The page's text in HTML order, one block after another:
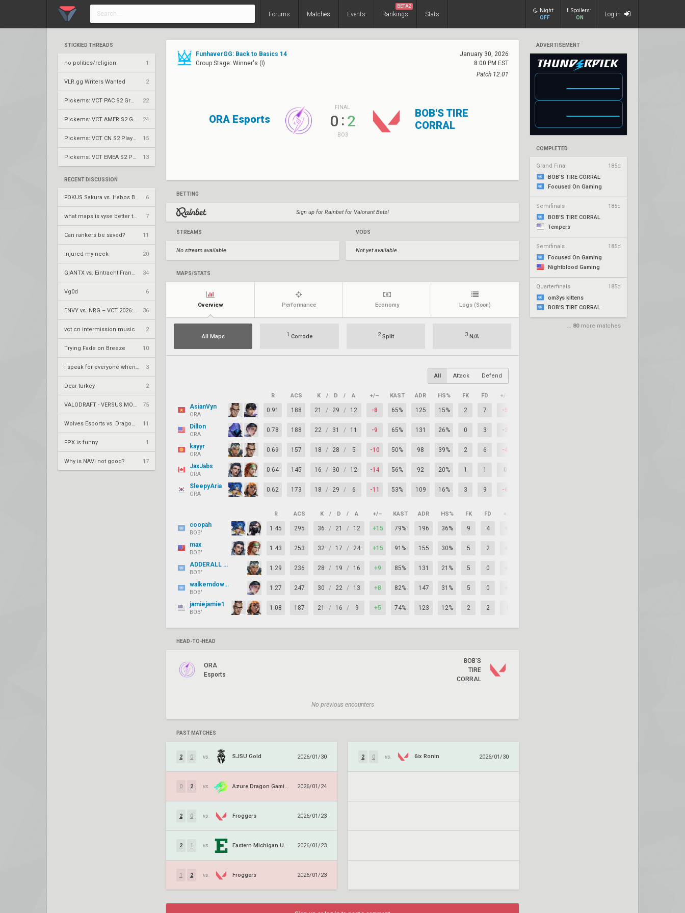
Forums Matches Events Rankings
BETA2
Stats
Night:
OFF
Spoilers:
ON
Log in
STICKIED THREADS
no politics/religion 1
VLR.gg Writers Wanted 2
22
24
15
13
RECENT DISCUSSION
6
7
Can rankers be saved? 11
Injured my neck 20
34
Vg0d 6
36
vct cn intermission music 2
Trying Fade on Breeze 10
3
Dear turkey 2
75
11
FPX is funny 1
Why is NAVI not good? 17
ADVERTISEMENT
COMPLETED
Grand Final
185d
BOB'S TIRE CORRAL
Focused On Gaming
Semifinals
185d
BOB'S TIRE CORRAL
Tempers
Semifinals
185d
Focused On Gaming
Nightblood Gaming
Quarterfinals
185d
om3ys kittens
BOB'S TIRE CORRAL
... 80more matches
FunhaverGG: Back to Basics 14
Group Stage: Winner's (I)
January 30, 2026
8:00 PM EST
Patch 12.01
ORA Esports
FINAL
0 :2
BO3
BOB'S TIRE
CORRAL
BETTING
Sign up for Rainbet for Valorant Bets!
STREAMS
No stream available
VODS
Not yet available
MAPS/STATS
Overview Performance Economy Logs (Soon)
All Maps 1 Corrode 2Split 3N/A
All Attack Defend
R ACS K / D / A +/– KAST ADR HS% FK FD +/–
AsianVyn
ORA
0.91 188 21 / 29 / 12 -8 65% 125 15% 2 7 -5
Dillon
ORA
0.78 188 22 / 31 / 11 -9 65% 131 26% 0 3 -3
kayyr
ORA
0.69 157 18 / 28 / 5 -10 50% 98 39% 2 6 -4
JaxJabs
ORA
0.64 145 16 / 30 / 12 -14 56% 92 20% 1 1 0
SleepyAria
ORA
0.62 173 18 / 29 / 6 -11 53% 109 16% 3 9 -6
R ACS K / D / A +/– KAST ADR HS% FK FD +/–
coopah
BOB'
1.45 295 36 / 21 / 12 +15 79% 196 36% 9 4 +5
max
BOB'
1.43 253 32 / 17 / 24 +15 91% 155 30% 5 2 +3
ADDERALL SAUCY
BOB'
1.29 236 28 / 19 / 16 +9 85% 131 21% 5 0 +5
walkemdownjerry
BOB'
1.27 247 30 / 22 / 13 +8 82% 147 31% 5 0 +5
jamiejamie1
BOB'
1.08 187 21 / 16 / 9 +5 74% 123 12% 2 2
HEAD-TO-HEAD
ORA
Esports
BOB'S
TIRE
CORRAL
No previous encounters
PAST MATCHES
2 0 vs. SJSU Gold 2026/01/30
0 2 vs. 2026/01/24
2 0 vs. Froggers 2026/01/23
2 1 vs. 2026/01/23
1 2 vs. Froggers 2026/01/23
2 0 vs. 6ix Ronin 2026/01/30